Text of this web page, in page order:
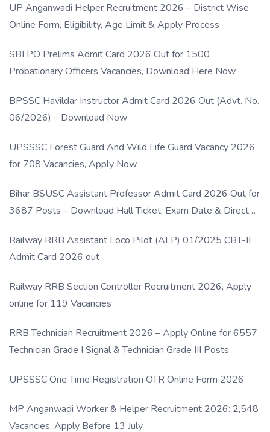
UP Anganwadi Helper Recruitment 2026 – District Wise
Online Form, Eligibility, Age Limit & Apply Process
SBI PO Prelims Admit Card 2026 Out for 1500
Probationary Officers Vacancies, Download Here Now
BPSSC Havildar Instructor Admit Card 2026 Out (Advt. No.
06/2026) – Download Now
UPSSSC Forest Guard And Wild Life Guard Vacancy 2026
for 708 Vacancies, Apply Now
Bihar BSUSC Assistant Professor Admit Card 2026 Out for
3687 Posts – Download Hall Ticket, Exam Date & Direct
Railway RRB Assistant Loco Pilot (ALP) 01/2025 CBT-II
Admit Card 2026 out
Railway RRB Section Controller Recruitment 2026, Apply
online for 119 Vacancies
RRB Technician Recruitment 2026 – Apply Online for 6557
Technician Grade I Signal & Technician Grade III Posts
UPSSSC One Time Registration OTR Online Form 2026
MP Anganwadi Worker & Helper Recruitment 2026: 2,548
Vacancies, Apply Before 13 July